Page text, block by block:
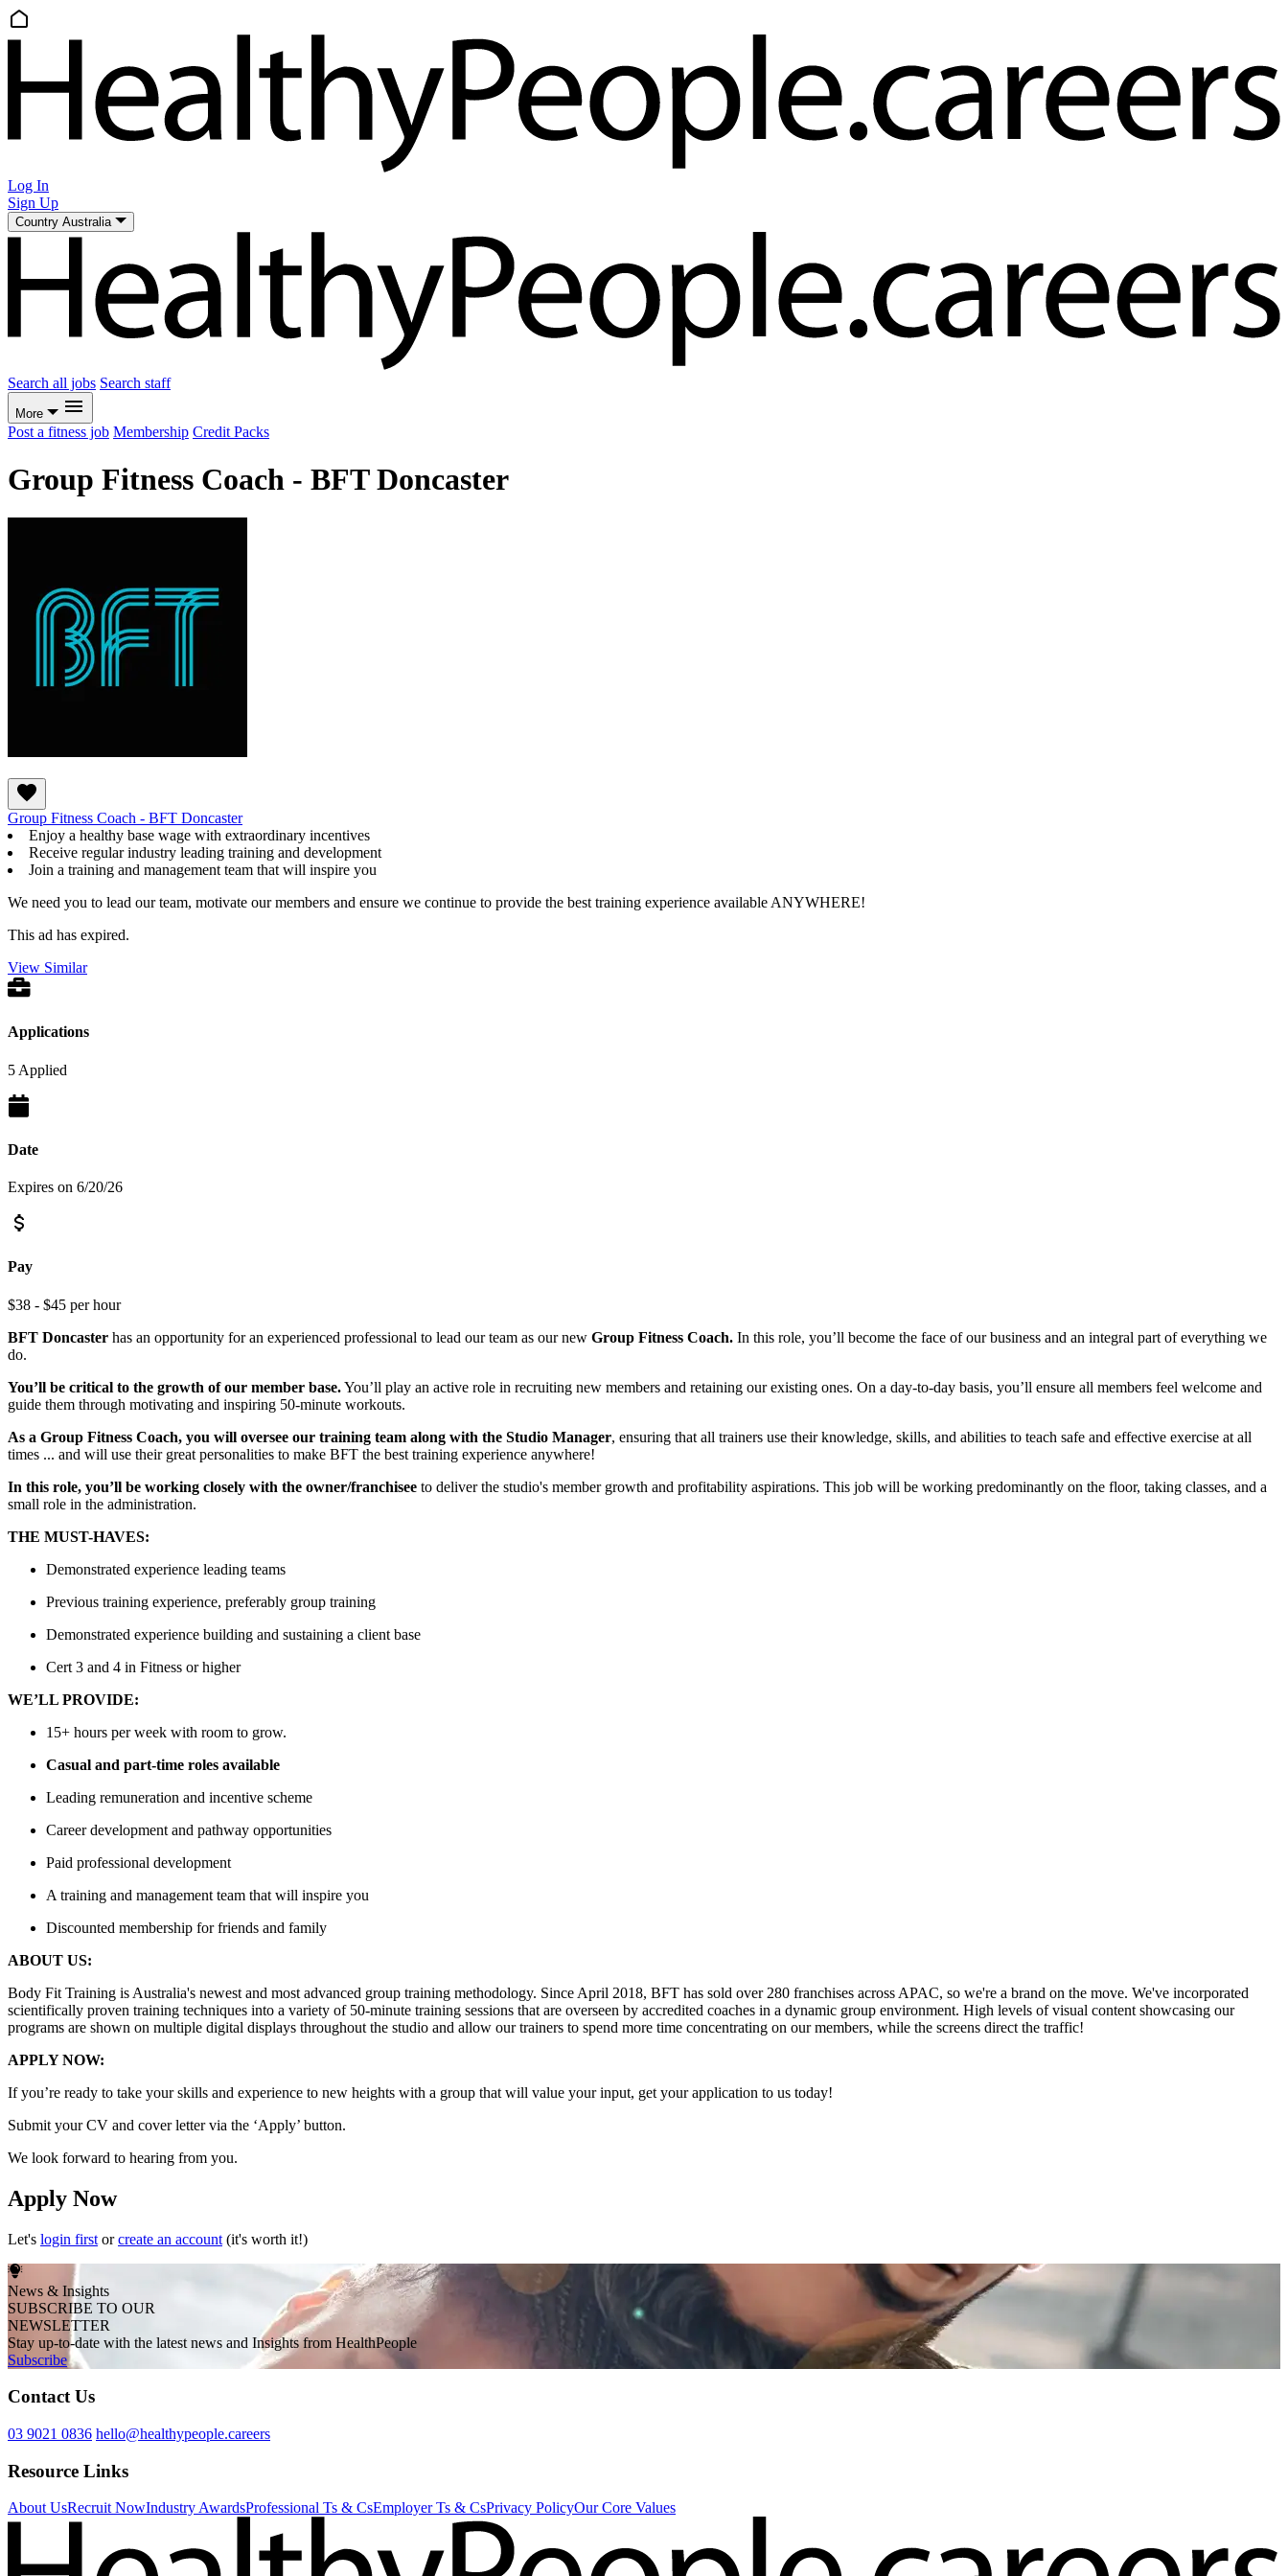
Log In
Sign Up
Country Australia
Search all jobs Search staff
More
Post a fitness job Membership Credit Packs
Group Fitness Coach - BFT Doncaster
Group Fitness Coach - BFT Doncaster
Enjoy a healthy base wage with extraordinary incentives
Receive regular industry leading training and development
Join a training and management team that will inspire you
We need you to lead our team, motivate our members and ensure we continue to provide the best training experience available ANYWHERE!
This ad has expired.
View Similar
Applications
5 Applied
Date
Expires on 6/20/26
Pay
$38 - $45 per hour
BFT Doncaster has an opportunity for an experienced professional to lead our team as our new Group Fitness Coach. In this role, you’ll become the face of our business and an integral part of everything we
do.
You’ll be critical to the growth of our member base.You’ll play an active role in recruiting new members and retaining our existing ones. On a day-to-day basis, you’ll ensure all members feel welcome and
guide them through motivating and inspiring 50-minute workouts.
As a Group Fitness Coach, you will oversee our training team along with the Studio Manager, ensuring that all trainers use their knowledge, skills, and abilities to teach safe and effective exercise at all
times ... and will use their great personalities to make BFT the best training experience anywhere!
In this role, you’ll be working closely with the owner/franchisee to deliver the studio's member growth and profitability aspirations. This job will be working predominantly on the floor, taking classes, and a
small role in the administration.
THE MUST-HAVES:
Demonstrated experience leading teams
Previous training experience, preferably group training
Demonstrated experience building and sustaining a client base
Cert 3 and 4 in Fitness or higher
WE’LL PROVIDE:
15+ hours per week with room to grow.
Casual and part-time roles available
Leading remuneration and incentive scheme
Career development and pathway opportunities
Paid professional development
A training and management team that will inspire you
Discounted membership for friends and family
ABOUT US:
Body Fit Training is Australia's newest and most advanced group training methodology. Since April 2018, BFT has sold over 280 franchises across APAC, so we're a brand on the move. We've incorporated
scientifically proven training techniques into a variety of 50-minute training sessions that are overseen by accredited coaches in a dynamic group environment. High levels of visual content showcasing our
programs are shown on multiple digital displays throughout the studio and allow our trainers to spend more time concentrating on our members, while the screens direct the traffic!
APPLY NOW:
If you’re ready to take your skills and experience to new heights with a group that will value your input, get your application to us today!
Submit your CV and cover letter via the ‘Apply’ button.
We look forward to hearing from you.
Apply Now
Let's login first orcreate an account (it's worth it!)
News & Insights
SUBSCRIBE TO OUR
NEWSLETTER
Stay up-to-date with the latest news and Insights from HealthPeople
Subscribe
Contact Us
03 9021 0836 hello@healthypeople.careers
Resource Links
About UsRecruit NowIndustry AwardsProfessional Ts & CsEmployer Ts & CsPrivacy PolicyOur Core Values